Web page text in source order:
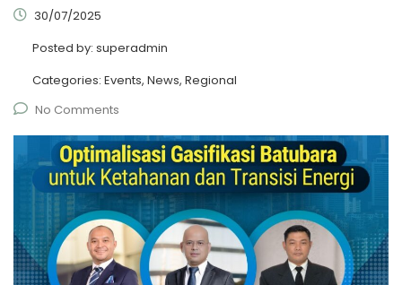
30/07/2025
Posted by: superadmin
Categories: Events, News, Regional
No Comments